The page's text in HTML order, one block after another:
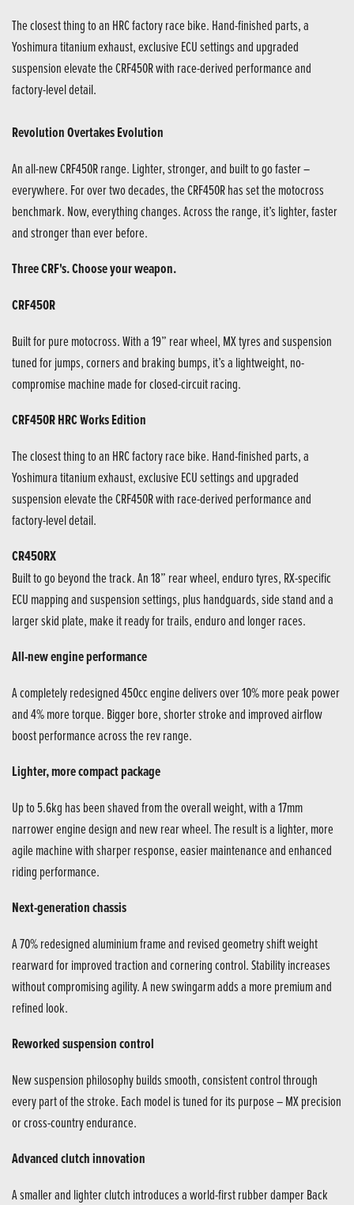
The closest thing to an HRC factory race bike. Hand-finished parts, a
Yoshimura titanium exhaust, exclusive ECU settings and upgraded
suspension elevate the CRF450R with race-derived performance and
factory-level detail.
Revolution Overtakes Evolution
An all-new CRF450R range. Lighter, stronger, and built to go faster –
everywhere. For over two decades, the CRF450R has set the motocross
benchmark. Now, everything changes. Across the range, it’s lighter, faster
and stronger than ever before.
Three CRF's. Choose your weapon.
CRF450R
Built for pure motocross. With a 19” rear wheel, MX tyres and suspension
tuned for jumps, corners and braking bumps, it’s a lightweight, no-
compromise machine made for closed-circuit racing.
CRF450R HRC Works Edition
The closest thing to an HRC factory race bike. Hand-finished parts, a
Yoshimura titanium exhaust, exclusive ECU settings and upgraded
suspension elevate the CRF450R with race-derived performance and
factory-level detail.
CR450RX
Built to go beyond the track. An 18” rear wheel, enduro tyres, RX-specific
ECU mapping and suspension settings, plus handguards, side stand and a
larger skid plate, make it ready for trails, enduro and longer races.
All-new engine performance
A completely redesigned 450cc engine delivers over 10% more peak power
and 4% more torque. Bigger bore, shorter stroke and improved airflow
boost performance across the rev range.
Lighter, more compact package
Up to 5.6kg has been shaved from the overall weight, with a 17mm
narrower engine design and new rear wheel. The result is a lighter, more
agile machine with sharper response, easier maintenance and enhanced
riding performance.
Next-generation chassis
A 70% redesigned aluminium frame and revised geometry shift weight
rearward for improved traction and cornering control. Stability increases
without compromising agility. A new swingarm adds a more premium and
refined look.
Reworked suspension control
New suspension philosophy builds smooth, consistent control through
every part of the stroke. Each model is tuned for its purpose – MX precision
or cross-country endurance.
Advanced clutch innovation
A smaller and lighter clutch introduces a world-first rubber damper Back